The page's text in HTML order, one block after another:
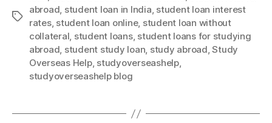
Tags
abroad, student loan in India, student loan interest
rates, student loan online, student loan without
collateral, student loans, student loans for studying
abroad, student study loan, study abroad,Study
Overseas Help, studyoverseashelp,
studyoverseashelp blog